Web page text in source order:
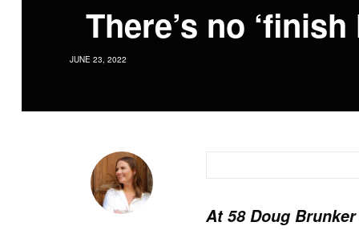
There’s no
JUNE 23, 2022
At 58 Doug